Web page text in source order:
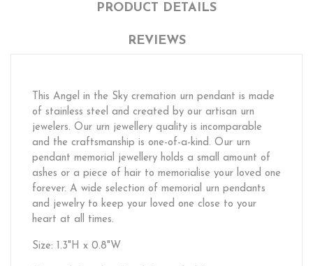
PRODUCT DETAILS
REVIEWS
This Angel in the Sky cremation urn pendant is made
of stainless steel and created by our artisan urn
jewelers. Our urn jewellery quality is incomparable
and the craftsmanship is one-of-a-kind. Our urn
pendant memorial jewellery holds a small amount of
ashes or a piece of hair to memorialise your loved one
forever. A wide selection of memorial urn pendants
and jewelry to keep your loved one close to your
heart at all times.
Size: 1.3"H x 0.8"W